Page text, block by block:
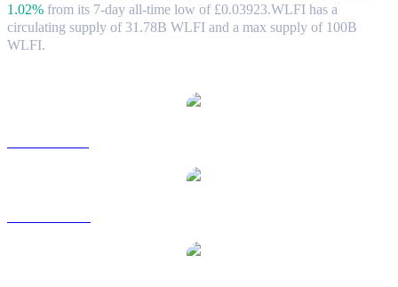
1.02% from its 7-day all-time low of £0.03923.WLFI has a
circulating supply of 31.78B WLFI and a max supply of 100B
WLFI.